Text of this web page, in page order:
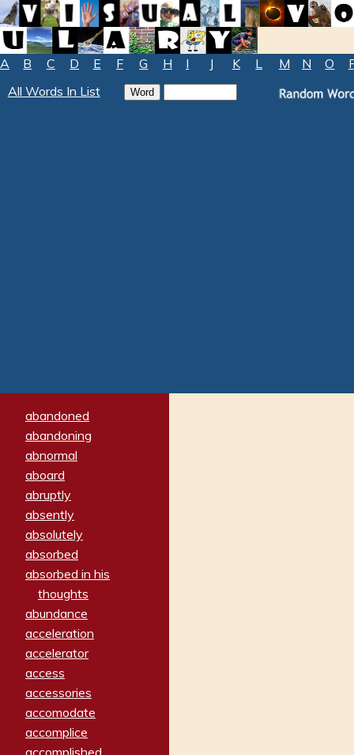
A B C D E F G H I J K L M N O
All Words In List
abandoned
abandoning
abnormal
aboard
abruptly
absently
absolutely
absorbed
absorbed in his
thoughts
abundance
acceleration
accelerator
access
accessories
accomodate
accomplice
accomplished